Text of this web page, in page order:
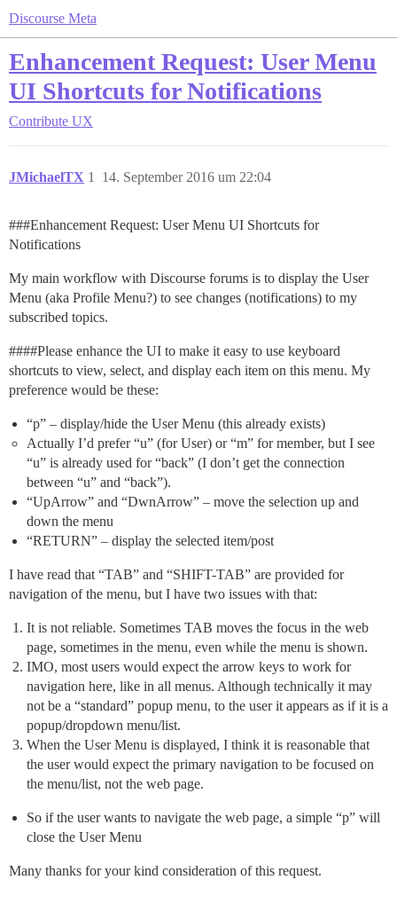
Discourse Meta
Enhancement Request: User Menu
UI Shortcuts for Notifications
Contribute UX
JMichaelTX 14. September 2016 um 22:04
1
###Enhancement Request: User Menu UI Shortcuts for
Notifications
My main workflow with Discourse forums is to display the User
Menu (aka Profile Menu?) to see changes (notifications) to my
subscribed topics.
####Please enhance the UI to make it easy to use keyboard
shortcuts to view, select, and display each item on this menu. My
preference would be these:
“p” – display/hide the User Menu (this already exists)
Actually I’d prefer “u” (for User) or “m” for member, but I see
“u” is already used for “back” (I don’t get the connection
between “u” and “back”).
“UpArrow” and “DwnArrow” – move the selection up and
down the menu
“RETURN” – display the selected item/post
I have read that “TAB” and “SHIFT-TAB” are provided for
navigation of the menu, but I have two issues with that:
It is not reliable. Sometimes TAB moves the focus in the web
page, sometimes in the menu, even while the menu is shown.
IMO, most users would expect the arrow keys to work for
navigation here, like in all menus. Although technically it may
not be a “standard” popup menu, to the user it appears as if it is a
popup/dropdown menu/list.
When the User Menu is displayed, I think it is reasonable that
the user would expect the primary navigation to be focused on
the menu/list, not the web page.
So if the user wants to navigate the web page, a simple “p” will
close the User Menu
Many thanks for your kind consideration of this request.